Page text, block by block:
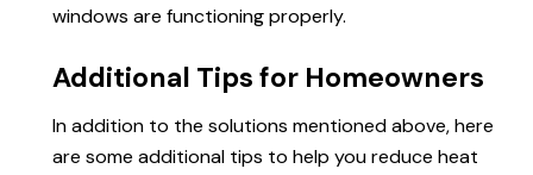
windows are functioning properly.
Additional Tips for Homeowners
In addition to the solutions mentioned above, here
are some additional tips to help you reduce heat